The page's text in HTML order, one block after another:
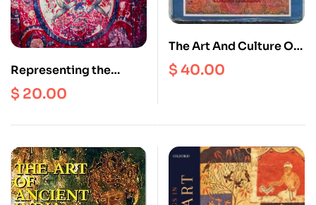
Representing the
World as Sacred
$ 20.00
The Art And Culture Of
South East Asia
$40.00